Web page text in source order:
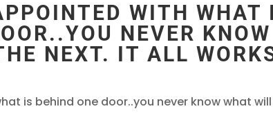
WITH WHAT
NEVER
NEXT. IT ALL
is behind one door..you never know what